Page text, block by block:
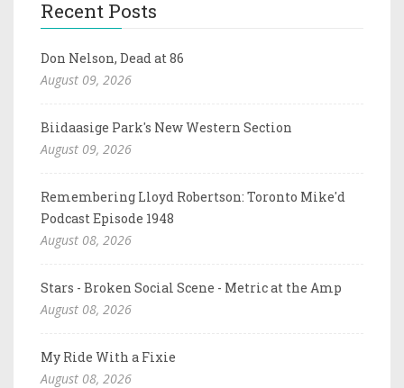
Recent Posts
Don Nelson, Dead at 86
August 09, 2026
Biidaasige Park's New Western Section
August 09, 2026
Remembering Lloyd Robertson: Toronto Mike'd
Podcast Episode 1948
August 08, 2026
Stars - Broken Social Scene - Metric at the Amp
August 08, 2026
My Ride With a Fixie
August 08, 2026